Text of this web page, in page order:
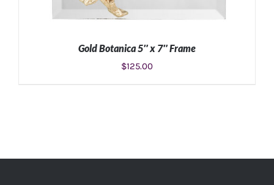
Gold Botanica 5″ x 7″ Frame
$125.00